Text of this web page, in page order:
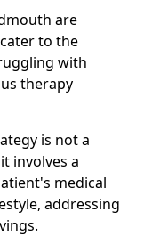
are
to the
with
therapy
is not a
involves a
medical
addressing